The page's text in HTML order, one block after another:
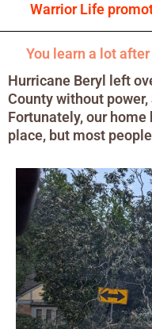
Warrior Life
You learn a lot
Hurricane Beryl left
County without
Fortunately, our
place, but most